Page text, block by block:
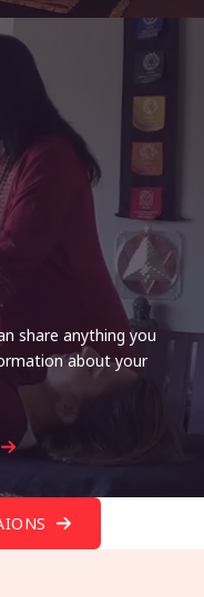
share anything you
about your